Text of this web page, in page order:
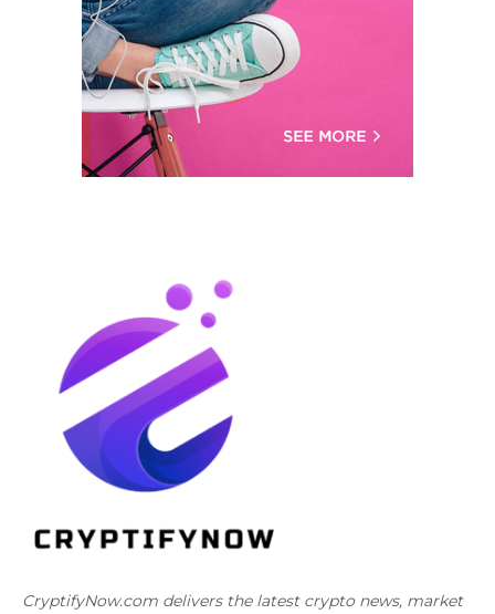
CryptifyNow.com delivers the latest crypto news, market